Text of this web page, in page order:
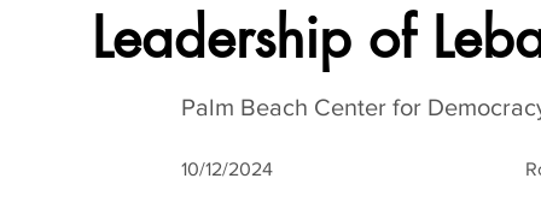
Leadership of
Palm Beach Center for
10/12/2024